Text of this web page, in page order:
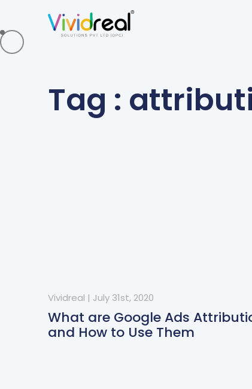
Tag :
Vividreal | July 31st, 2020
What are Google Ads
and How to Use Them